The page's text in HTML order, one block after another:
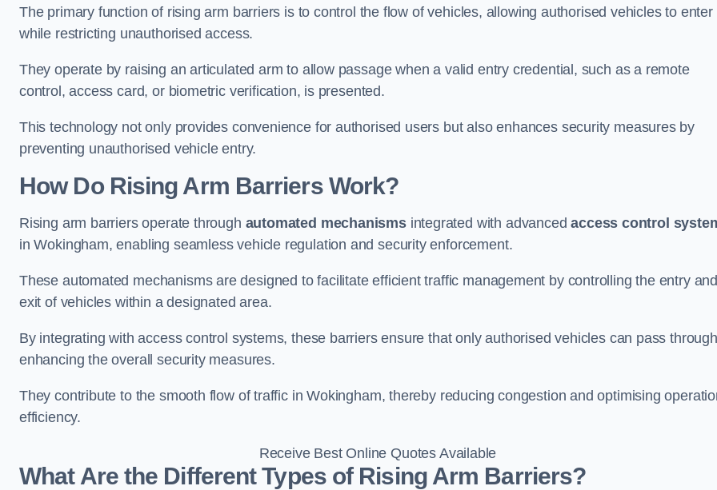
The primary function of rising arm barriers is to control the flow of vehicles, allowing authorised vehicles to enter
while restricting unauthorised access.
They operate by raising an articulated arm to allow passage when a valid entry credential, such as a remote
control, access card, or biometric verification, is presented.
This technology not only provides convenience for authorised users but also enhances security measures by
preventing unauthorised vehicle entry.
How Do Rising Arm Barriers Work?
Rising arm barriers operate through automated mechanismsintegrated with advancedaccess control
in Wokingham, enabling seamless vehicle regulation and security enforcement.
These automated mechanisms are designed to facilitate efficient traffic management by controlling the entry
exit of vehicles within a designated area.
By integrating with access control systems, these barriers ensure that only authorised vehicles can pass
enhancing the overall security measures.
They contribute to the smooth flow of traffic in Wokingham, thereby reducing congestion and optimising
efficiency.
Receive Best Online Quotes Available
What Are the Different Types of Rising Arm Barriers?